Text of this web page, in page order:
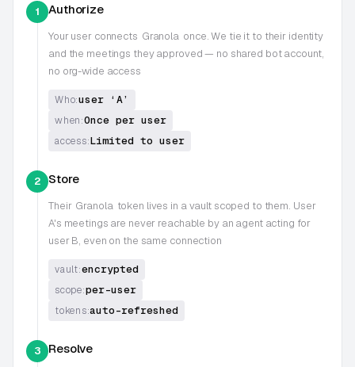
1 Authorize
Your user connects Granola once. We tie it to their identity
and the meetings they approved — no shared bot account,
no org-wide access
Who:user ‘A’
when:Once per user
access:Limited to user
2 Store
Their Granola token lives in a vault scoped to them. User
A's meetings are never reachable by an agent acting for
user B, even on the same connection
vault:encrypted
scope:per-user
tokens:auto-refreshed
3 Resolve